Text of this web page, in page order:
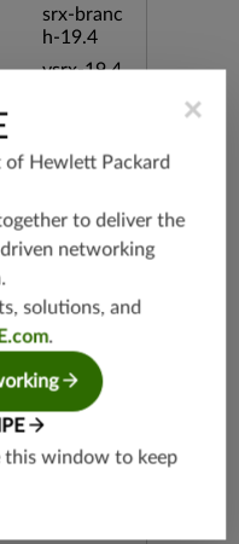
srx-branc
h-19.4
vsrx-19.4
srxevo-2
vsrx-26.2
srx-26.2
h-26.2
vsrx3bsd-
mx-12.3
srx-12.3
srx-branc
×
of Hewlett Packard
to deliver the
networking
solutions, and
.
this window to keep